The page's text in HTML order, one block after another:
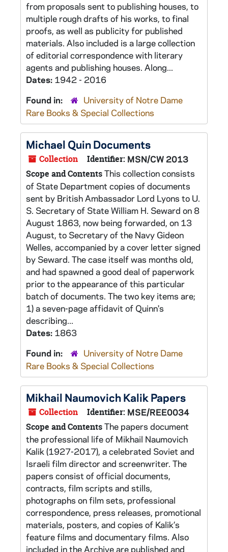
from proposals sent to publishing houses, to
multiple rough drafts of his works, to final
proofs, as well as publicity for published
materials. Also included is a large collection
of editorial correspondence with literary
agents and publishing houses. Along...
Dates: 1942 - 2016
Found in:
University of Notre Dame
Rare Books & Special Collections
Michael Quin Documents
Collection Identifier: MSN/CW 2013
Scope and ContentsThis collection consists
of State Department copies of documents
sent by British Ambassador Lord Lyons to U.
S. Secretary of State William H. Seward on 8
August 1863, now being forwarded, on 13
August, to Secretary of the Navy Gideon
Welles, accompanied by a cover letter signed
by Seward. The case itself was months old,
and had spawned a good deal of paperwork
prior to the appearance of this particular
batch of documents. The two key items are;
1) a seven-page affidavit of Quinn's
describing...
Dates: 1863
Found in:
University of Notre Dame
Rare Books & Special Collections
Mikhail Naumovich Kalik Papers
Collection Identifier: MSE/REE0034
Scope and ContentsThe papers document
the professional life of Mikhail Naumovich
Kalik (1927-2017), a celebrated Soviet and
Israeli film director and screenwriter. The
papers consist of official documents,
contracts, film scripts and stills,
photographs on film sets, professional
correspondence, press releases, promotional
materials, posters, and copies of Kalik’s
feature films and documentary films. Also
included in the Archive are published and